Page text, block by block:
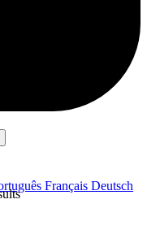
Français Deutsch